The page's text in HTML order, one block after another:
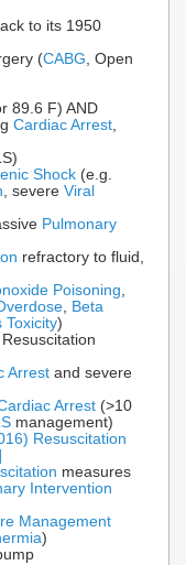
to its 1950
(CABG, Open
89.6 F) AND
Cardiac Arrest,
Shock (e.g.
, severe Viral
Pulmonary
refractory to fluid,
Poisoning,
, Beta
Toxicity)
Arrest and severe
Arrest (>10
management)
Resuscitation
measures
Intervention
Management
)